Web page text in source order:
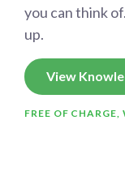
you can think
up.
View
FREE OF